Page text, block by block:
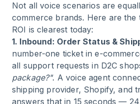
Not all voice scenarios are
commerce brands. Here are the
ROI is clearest today:
1. Inbound: Order Status &
number-one ticket in e-
all support requests in D2C
package?". A voice agent
shipping provider, Shopify, and
answers that in 15 seconds —